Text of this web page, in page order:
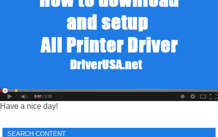
Have a nice day!
SEARCH CONTENT